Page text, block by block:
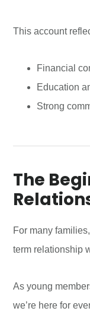
This account
Financial
Education
Strong
The
For many
term relationship
As young
we’re here for